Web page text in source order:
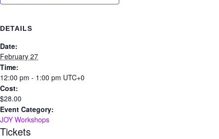
DETAILS
Date:
February 27
Time:
12:00 pm - 1:00 pm UTC+0
Cost:
$28.00
Event Category:
JOY Workshops
Tickets